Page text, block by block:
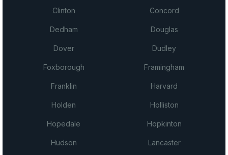
Clinton Concord
Dedham Douglas
Dover Dudley
Foxborough Framingham
Franklin Harvard
Holden Holliston
Hopedale Hopkinton
Hudson Lancaster